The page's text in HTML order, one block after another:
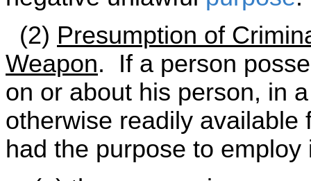
(2) Presumption of
Weapon. If a person
on or about his person, in
otherwise readily
had the purpose to